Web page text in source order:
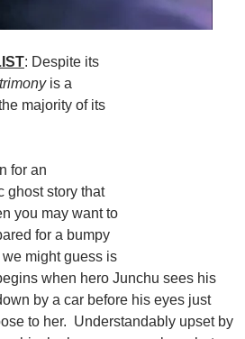
: Despite its
is a
majority of its
for an
ghost story that
you may want to
for a bumpy
might guess is
when hero Junchu sees his
by a car before his eyes just
to her. Understandably upset by